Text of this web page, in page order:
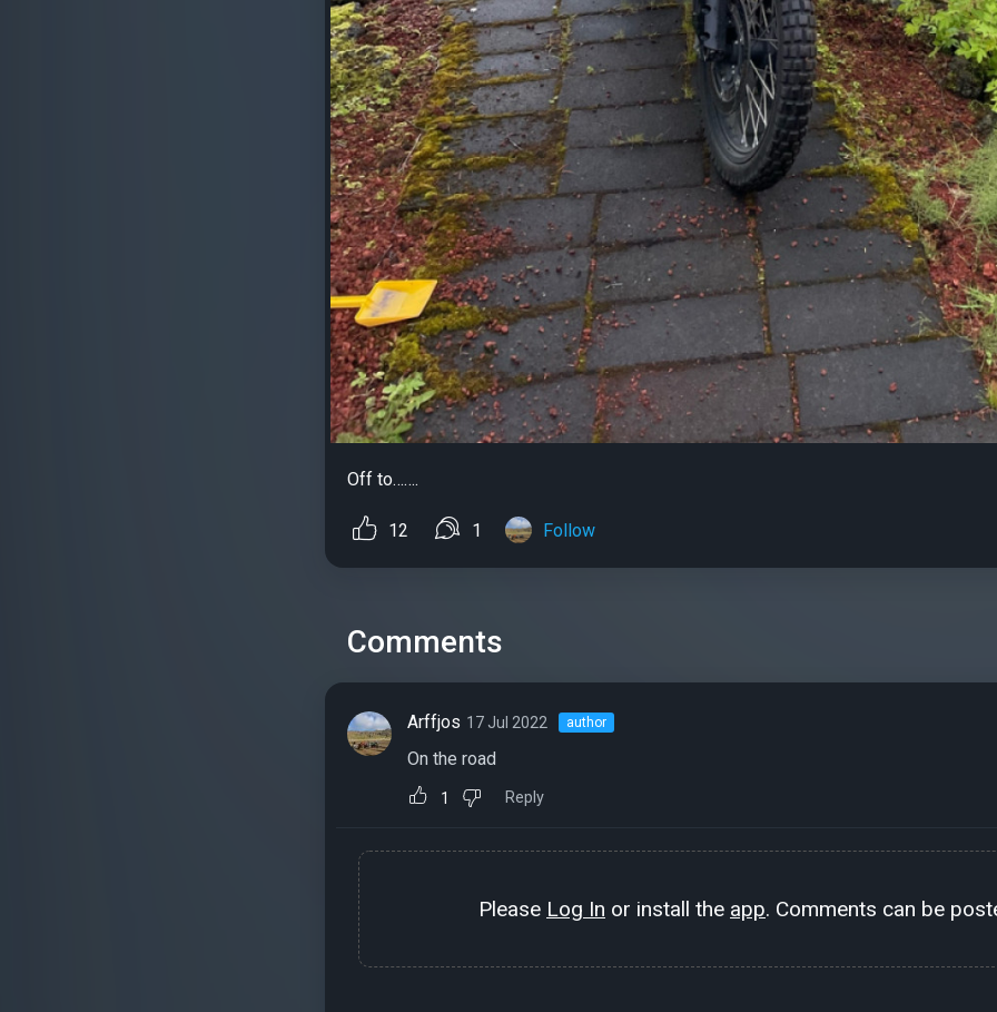
Off to…….
12 1 Follow
Comments
Arffjos 17 Jul 2022 author
On the road
1 Reply
Please Log In or install the app. Comments can be